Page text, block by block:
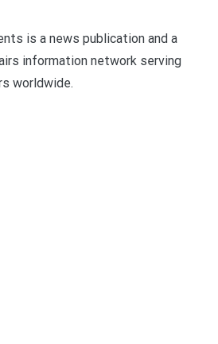
is a news publication and a
information network serving
worldwide.